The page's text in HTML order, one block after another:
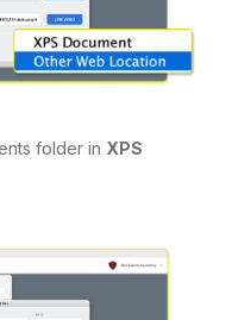
folder in XPS